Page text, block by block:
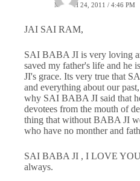
MARCH 24, 2011 / 4:46 PM
JAI SAI RAM,
SAI BABA JI is very loving
saved my father's life and
JI's grace. Its very true that
and everything about our
why SAI BABA JI said that
devotees from the mouth of
thing that without BABA JI
who have no monther and
SAI BABA JI , I LOVE
always.